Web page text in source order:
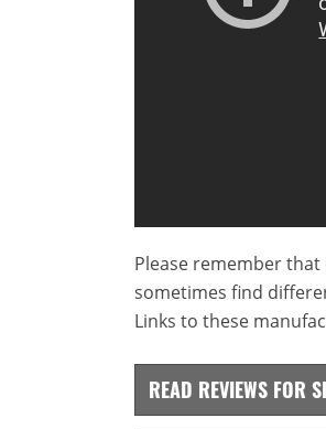
Please remember
sometimes find
Links to these
READ REVIEWS FOR